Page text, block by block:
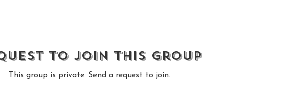
to Join this Group
This group is private. Send a request to join.